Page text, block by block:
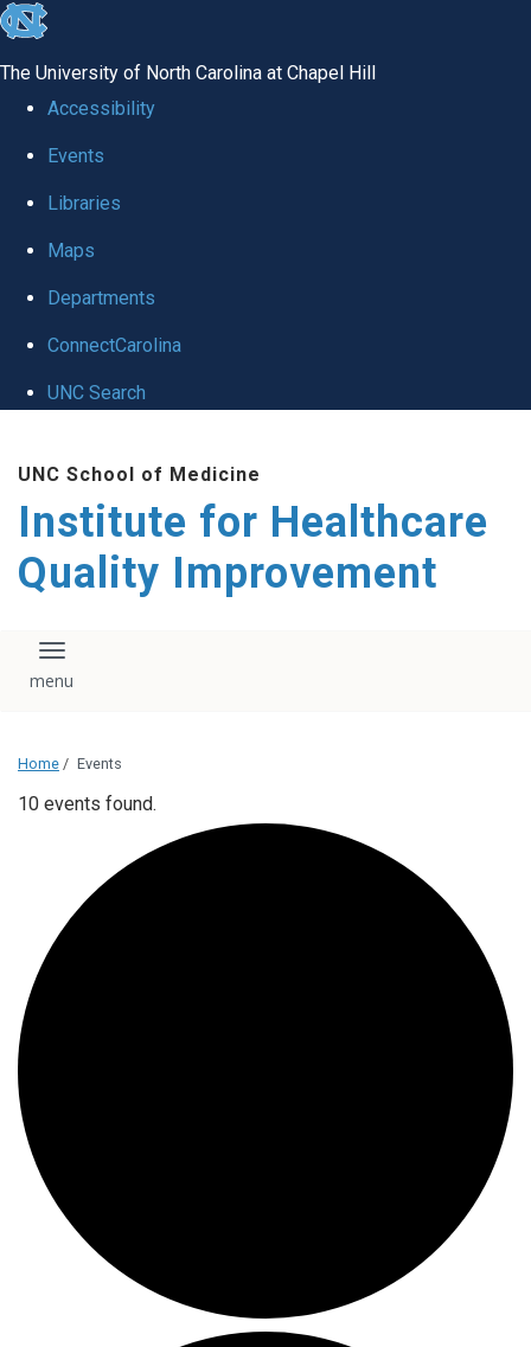
skip to the end of the global utility bar
The University of North Carolina at Chapel Hill
Accessibility
Events
Libraries
Maps
Departments
ConnectCarolina
UNC Search
UNC School of Medicine
Institute for Healthcare
Quality Improvement
Toggle navigation
Home / Events
10 events found.